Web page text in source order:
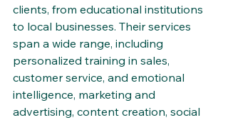
clients, from educational institutions
to local businesses. Their services
span a wide range, including
personalized training in sales,
customer service, and emotional
intelligence, marketing and
advertising, content creation, social